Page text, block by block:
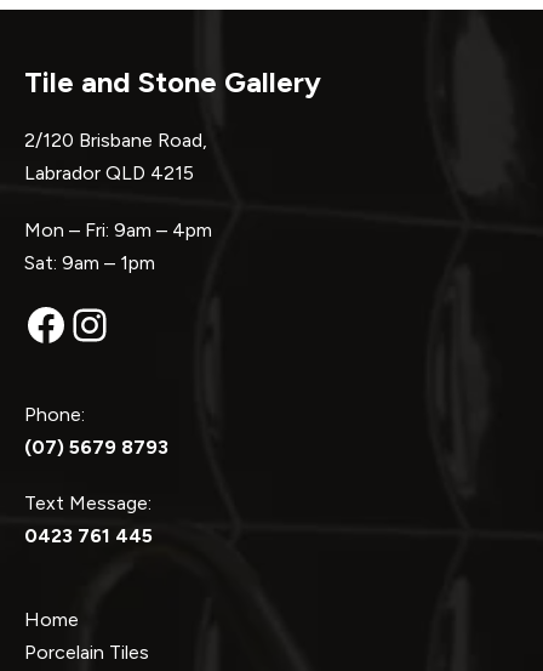
Tile and Stone Gallery
2/120 Brisbane Road,
Labrador QLD 4215
Mon – Fri: 9am – 4pm
Sat: 9am – 1pm
Facebook
Instagram
Phone:
(07) 5679 8793
Text Message:
0423 761 445
Home
Porcelain Tiles